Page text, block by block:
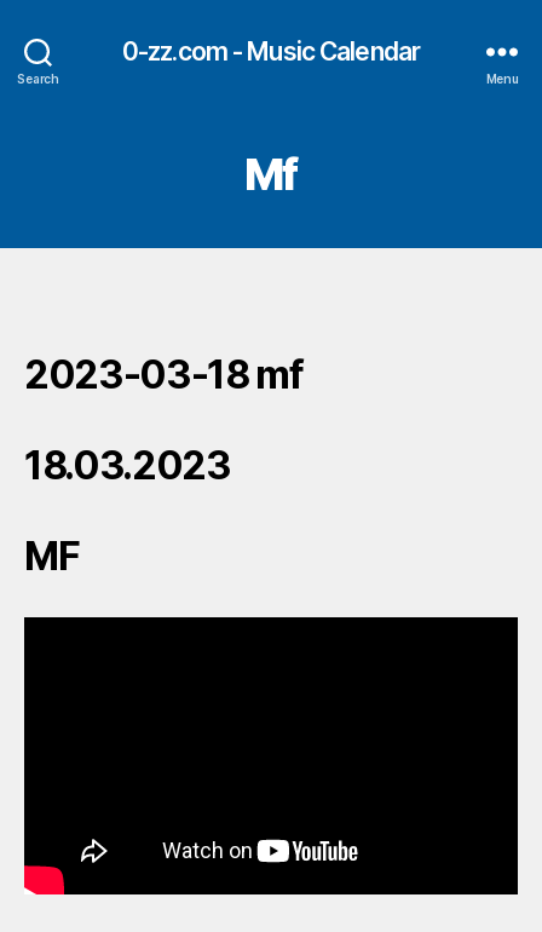
Search
0-zz.com - Music Calendar
Menu
Mf
2023-03-18 mf
18.03.2023
MF